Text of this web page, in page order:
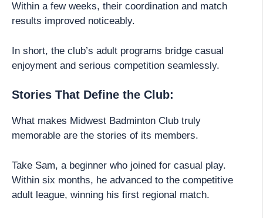
Within a few weeks, their coordination and match
results improved noticeably.
In short, the club’s adult programs bridge casual
enjoyment and serious competition seamlessly.
Stories That Define the Club:
What makes Midwest Badminton Club truly
memorable are the stories of its members.
Take Sam, a beginner who joined for casual play.
Within six months, he advanced to the competitive
adult league, winning his first regional match.